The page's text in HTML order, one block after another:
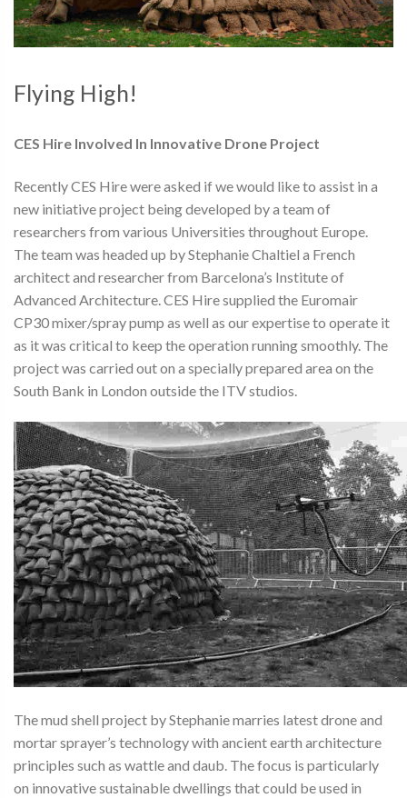
Flying High!
CES Hire Involved In Innovative Drone Project
Recently CES Hire were asked if we would like to assist in a
new initiative project being developed by a team of
researchers from various Universities throughout Europe.
The team was headed up by Stephanie Chaltiel a French
architect and researcher from Barcelona’s Institute of
Advanced Architecture. CES Hire supplied the Euromair
CP30 mixer/spray pump as well as our expertise to operate it
as it was critical to keep the operation running smoothly. The
project was carried out on a specially prepared area on the
South Bank in London outside the ITV studios.
The mud shell project by Stephanie marries latest drone and
mortar sprayer’s technology with ancient earth architecture
principles such as wattle and daub. The focus is particularly
on innovative sustainable dwellings that could be used in